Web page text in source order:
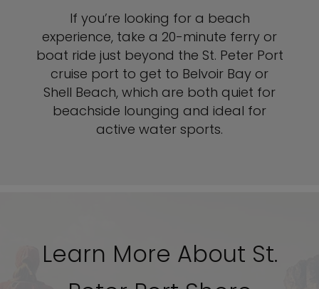
If you’re looking for a beach
experience, take a 20-minute ferry or
boat ride just beyond the St. Peter Port
cruise port to get to Belvoir Bay or
Shell Beach, which are both quiet for
beachside lounging and ideal for
active water sports.
Learn More About St.